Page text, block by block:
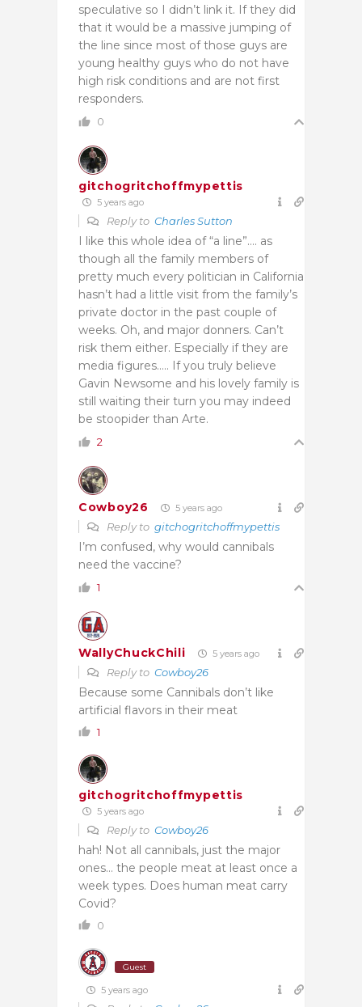
speculative so I didn’t link it. If they did
that it would be a massive jumping of
the line since most of those guys are
young healthy guys who do not have
high risk conditions and are not first
responders.
0
gitchogritchoffmypettis
5 years ago
Reply to Charles Sutton
I like this whole idea of “a line”…. as
though all the family members of
pretty much every politician in California
hasn’t had a little visit from the family’s
private doctor in the past couple of
weeks. Oh, and major donners. Can’t
risk them either. Especially if they are
media figures….. If you truly believe
Gavin Newsome and his lovely family is
still waiting their turn you may indeed
be stoopider than Arte.
2
Cowboy26 5 years ago
Reply to gitchogritchoffmypettis
I’m confused, why would cannibals
need the vaccine?
1
WallyChuckChili 5 years ago
Reply to Cowboy26
Because some Cannibals don’t like
artificial flavors in their meat
1
gitchogritchoffmypettis
5 years ago
Reply to Cowboy26
hah! Not all cannibals, just the major
ones… the people meat at least once a
week types. Does human meat carry
Covid?
0
Guest
5 years ago